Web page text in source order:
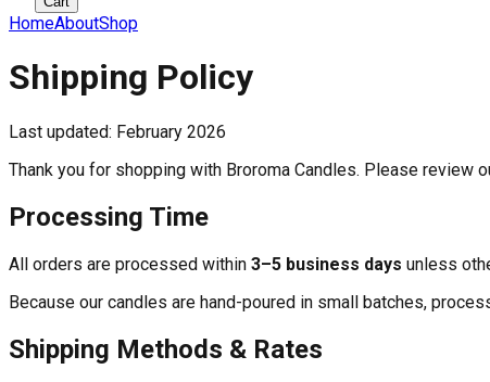
HomeAboutShop
Shipping Policy
Last updated: February 2026
Thank you for shopping with Broroma Candles. Please review
Processing Time
All orders are processed within 3–5 business days unless
Because our candles are hand-poured in small batches,
Shipping Methods & Rates